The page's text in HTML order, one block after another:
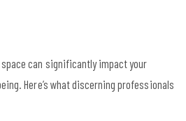
can significantly impact your
Here’s what discerning professionals